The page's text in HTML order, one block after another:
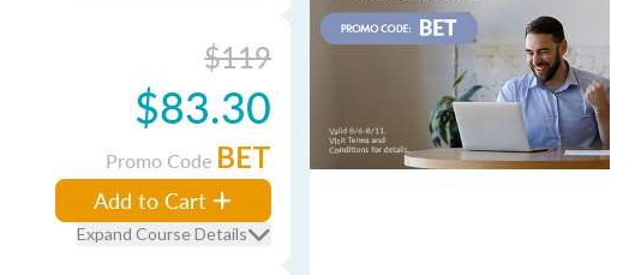
$119
$83.30
Promo Code BET
Add to Cart
Expand Course Details